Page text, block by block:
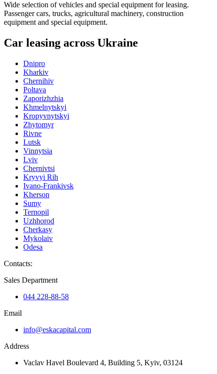
Wide selection of vehicles and special equipment for leasing.
Passenger cars, trucks, agricultural machinery, construction
equipment and special equipment.
Car leasing across Ukraine
Dnipro
Kharkiv
Chernihiv
Poltava
Zaporizhzhia
Khmelnytskyi
Kropyvnytskyi
Zhytomyr
Rivne
Lutsk
Vinnytsia
Lviv
Chernivtsi
Kryvyi Rih
Ivano-Frankivsk
Kherson
Sumy
Ternopil
Uzhhorod
Cherkasy
Mykolaiv
Odesa
Contacts:
Sales Department
044 228-88-58
Email
info@eskacapital.com
Address
Vaclav Havel Boulevard 4, Building 5, Kyiv, 03124